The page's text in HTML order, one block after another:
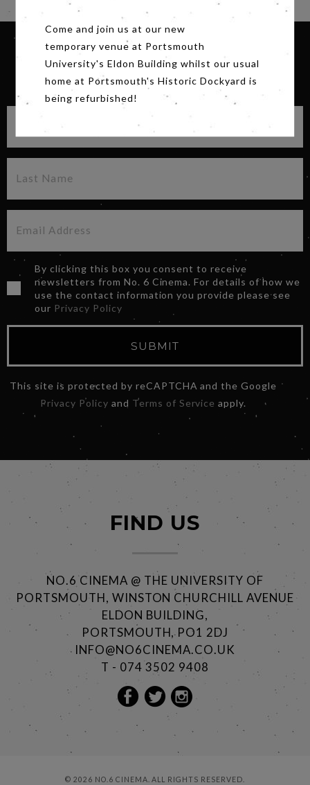
SIGN UP FOR OUR NEWSLETTER
By clicking this box you consent to receive
newsletters from No. 6 Cinema. For details of how we
use the contact information you provide please see
our Privacy Policy
SUBMIT
This site is protected by reCAPTCHA and the Google
Privacy Policy and Terms of Service apply.
Come and join us at our new
temporary venue at Portsmouth
University's Eldon Building whilst our usual
home at Portsmouth's Historic Dockyard is
being refurbished!
FIND US
NO.6 CINEMA @ THE UNIVERSITY OF
PORTSMOUTH, WINSTON CHURCHILL AVENUE
ELDON BUILDING,
PORTSMOUTH, PO1 2DJ
INFO@NO6CINEMA.CO.UK
T - 074 3502 9408
© 2026 NO.6 CINEMA. ALL RIGHTS RESERVED.